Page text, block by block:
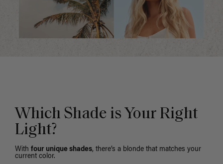
Which Shade is Your Right
Light?
With four unique shades, there’s a blonde that matches your
current color.